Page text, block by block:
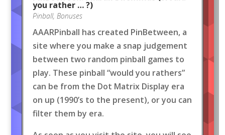
you rather … ?)
Pinball, Bonuses
AAARPinball has created PinBetween, a
site where you make a snap judgement
between two random pinball games to
play. These pinball “would you rathers”
can be from the Dot Matrix Display era
on up (1990’s to the present), or you can
filter them by era.